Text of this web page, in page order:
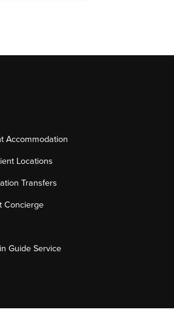
Accommodation
Locations
Transfers
Concierge
Guide Service